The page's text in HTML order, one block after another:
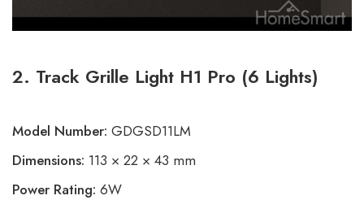
2. Track Grille Light H1 Pro (6 Lights)
Model Number: GDGSD11LM
Dimensions: 113 × 22 × 43 mm
Power Rating: 6W